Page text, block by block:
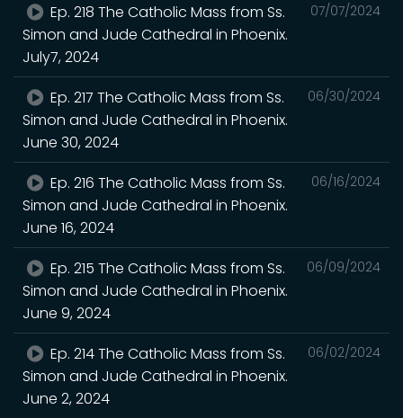
07/07/2024
Ep. 218 The Catholic Mass from Ss.
Simon and Jude Cathedral in Phoenix.
July7, 2024
06/30/2024
Ep. 217 The Catholic Mass from Ss.
Simon and Jude Cathedral in Phoenix.
June 30, 2024
06/16/2024
Ep. 216 The Catholic Mass from Ss.
Simon and Jude Cathedral in Phoenix.
June 16, 2024
06/09/2024
Ep. 215 The Catholic Mass from Ss.
Simon and Jude Cathedral in Phoenix.
June 9, 2024
06/02/2024
Ep. 214 The Catholic Mass from Ss.
Simon and Jude Cathedral in Phoenix.
June 2, 2024